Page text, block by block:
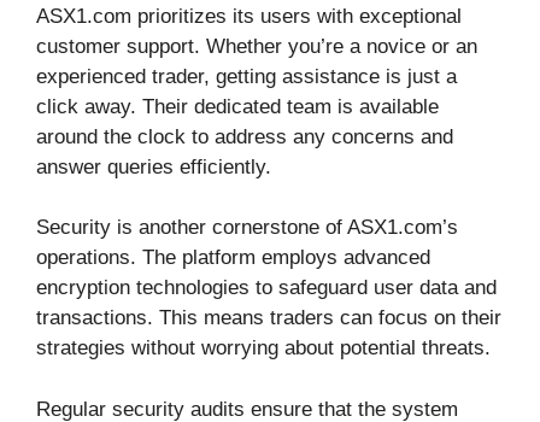
ASX1.com prioritizes its users with exceptional
customer support. Whether you’re a novice or an
experienced trader, getting assistance is just a
click away. Their dedicated team is available
around the clock to address any concerns and
answer queries efficiently.
Security is another cornerstone of ASX1.com’s
operations. The platform employs advanced
encryption technologies to safeguard user data and
transactions. This means traders can focus on their
strategies without worrying about potential threats.
Regular security audits ensure that the system